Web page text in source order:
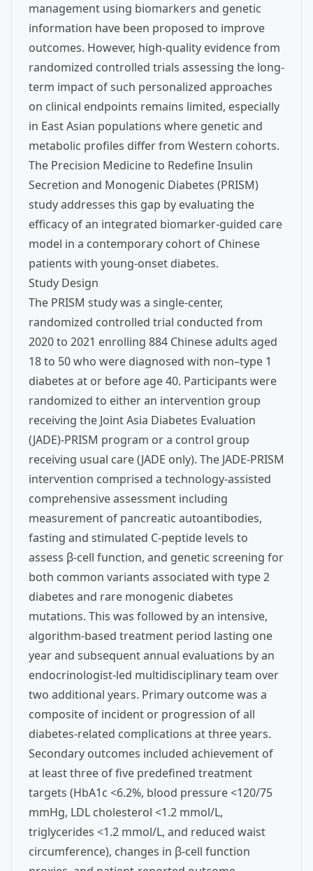
management using biomarkers and genetic
information have been proposed to improve
outcomes. However, high-quality evidence from
randomized controlled trials assessing the long-
term impact of such personalized approaches
on clinical endpoints remains limited, especially
in East Asian populations where genetic and
metabolic profiles differ from Western cohorts.
The Precision Medicine to Redefine Insulin
Secretion and Monogenic Diabetes (PRISM)
study addresses this gap by evaluating the
efficacy of an integrated biomarker-guided care
model in a contemporary cohort of Chinese
patients with young-onset diabetes.
Study Design
The PRISM study was a single-center,
randomized controlled trial conducted from
2020 to 2021 enrolling 884 Chinese adults aged
18 to 50 who were diagnosed with non–type 1
diabetes at or before age 40. Participants were
randomized to either an intervention group
receiving the Joint Asia Diabetes Evaluation
(JADE)-PRISM program or a control group
receiving usual care (JADE only). The JADE-PRISM
intervention comprised a technology-assisted
comprehensive assessment including
measurement of pancreatic autoantibodies,
fasting and stimulated C-peptide levels to
assess β-cell function, and genetic screening for
both common variants associated with type 2
diabetes and rare monogenic diabetes
mutations. This was followed by an intensive,
algorithm-based treatment period lasting one
year and subsequent annual evaluations by an
endocrinologist-led multidisciplinary team over
two additional years. Primary outcome was a
composite of incident or progression of all
diabetes-related complications at three years.
Secondary outcomes included achievement of
at least three of five predefined treatment
targets (HbA1c <6.2%, blood pressure <120/75
mmHg, LDL cholesterol <1.2 mmol/L,
triglycerides <1.2 mmol/L, and reduced waist
circumference), changes in β-cell function